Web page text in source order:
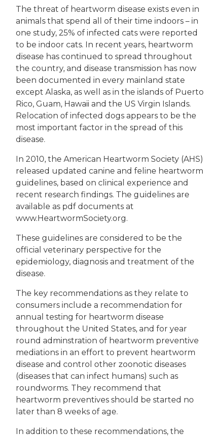
The threat of heartworm disease exists even in
animals that spend all of their time indoors – in
one study, 25% of infected cats were reported
to be indoor cats. In recent years, heartworm
disease has continued to spread throughout
the country, and disease transmission has now
been documented in every mainland state
except Alaska, as well as in the islands of Puerto
Rico, Guam, Hawaii and the US Virgin Islands.
Relocation of infected dogs appears to be the
most important factor in the spread of this
disease.
In 2010, the American Heartworm Society (AHS)
released updated canine and feline heartworm
guidelines, based on clinical experience and
recent research findings. The guidelines are
available as pdf documents at
www.HeartwormSociety.org.
These guidelines are considered to be the
official veterinary perspective for the
epidemiology, diagnosis and treatment of the
disease.
The key recommendations as they relate to
consumers include a recommendation for
annual testing for heartworm disease
throughout the United States, and for year
round adminstration of heartworm preventive
mediations in an effort to prevent heartworm
disease and control other zoonotic diseases
(diseases that can infect humans) such as
roundworms. They recommend that
heartworm preventives should be started no
later than 8 weeks of age.
In addition to these recommendations, the